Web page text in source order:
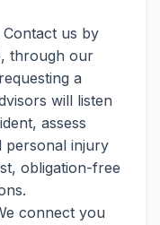
Contact us by
, through our
a
will listen
assess
personal injury
obligation-free
connect you